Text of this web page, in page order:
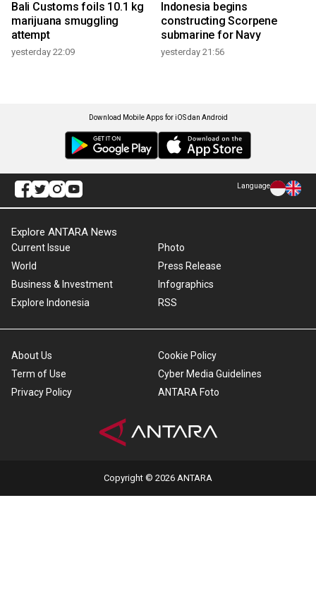
Bali Customs foils 10.1 kg
marijuana smuggling
attempt
yesterday 22:09
Indonesia begins
constructing Scorpene
submarine for Navy
yesterday 21:56
Download Mobile Apps for iOS dan Android
Language
Explore ANTARA News
Current Issue
World
Business & Investment
Explore Indonesia
Photo
Press Release
Infographics
RSS
About Us
Term of Use
Privacy Policy
Cookie Policy
Cyber Media Guidelines
ANTARA Foto
Copyright © 2026 ANTARA